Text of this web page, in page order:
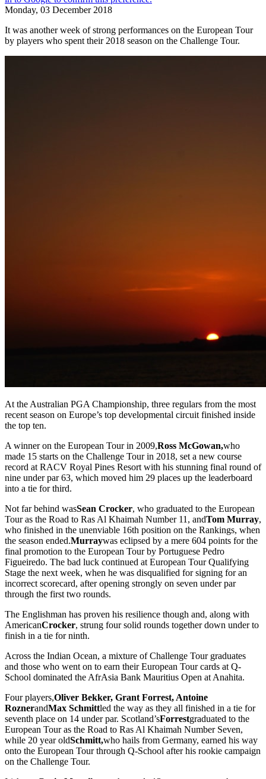
Monday, 03 December 2018
It was another week of strong performances on the European Tour
by players who spent their 2018 season on the Challenge Tour.
At the Australian PGA Championship, three regulars from the most
recent season on Europe’s top developmental circuit finished inside
the top ten.
A winner on the European Tour in 2009,Ross McGowan,who
made 15 starts on the Challenge Tour in 2018, set a new course
record at RACV Royal Pines Resort with his stunning final round of
nine under par 63, which moved him 29 places up the leaderboard
into a tie for third.
Not far behind wasSean Crocker, who graduated to the European
Tour as the Road to Ras Al Khaimah Number 11, andTom Murray,
who finished in the unenviable 16th position on the Rankings, when
the season ended.Murraywas eclipsed by a mere 604 points for the
final promotion to the European Tour by Portuguese Pedro
Figueiredo. The bad luck continued at European Tour Qualifying
Stage the next week, when he was disqualified for signing for an
incorrect scorecard, after opening strongly on seven under par
through the first two rounds.
The Englishman has proven his resilience though and, along with
AmericanCrocker, strung four solid rounds together down under to
finish in a tie for ninth.
Across the Indian Ocean, a mixture of Challenge Tour graduates
and those who went on to earn their European Tour cards at Q-
School dominated the AfrAsia Bank Mauritius Open at Anahita.
Four players,Oliver Bekker, Grant Forrest, Antoine
RoznerandMax Schmittled the way as they all finished in a tie for
seventh place on 14 under par. Scotland’sForrestgraduated to the
European Tour as the Road to Ras Al Khaimah Number Seven,
while 20 year oldSchmitt,who hails from Germany, earned his way
onto the European Tour through Q-School after his rookie campaign
on the Challenge Tour.